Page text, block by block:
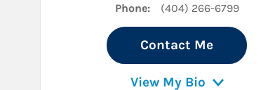
Phone: (404) 266-6799
Contact Me
View My Bio